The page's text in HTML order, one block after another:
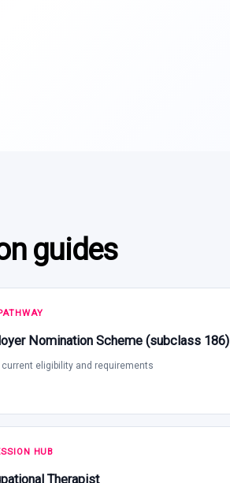
guides
Nomination Scheme (subclass 186)
current eligibility and requirements
HUB
Therapist